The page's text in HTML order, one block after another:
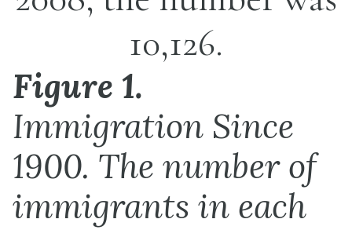
Figure 1.
Immigration Since
1900. The number of
immigrants in each